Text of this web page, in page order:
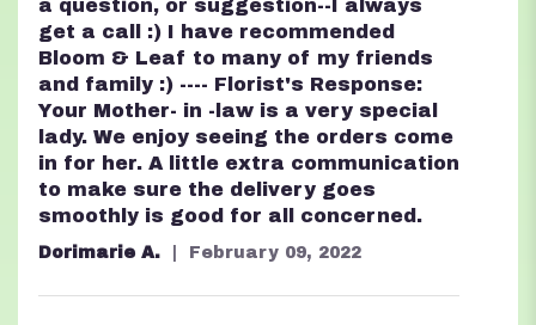
a question, or suggestion--I always
get a call :) I have recommended
Bloom & Leaf to many of my friends
and family :) ---- Florist's Response:
Your Mother- in -law is a very special
lady. We enjoy seeing the orders come
in for her. A little extra communication
to make sure the delivery goes
smoothly is good for all concerned.
Dorimarie A. February 09, 2022